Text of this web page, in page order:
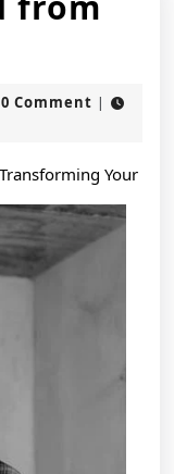
0 Comment |
Your